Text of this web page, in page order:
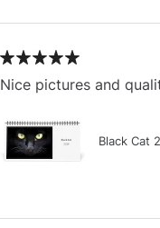
Nice pictures and
Black Cat